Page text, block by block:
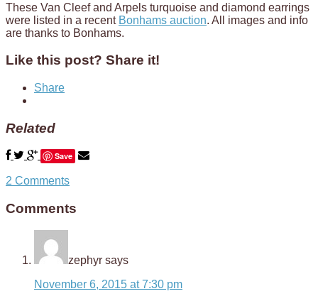
These Van Cleef and Arpels turquoise and diamond earrings
were listed in a recent Bonhams auction. All images and info
are thanks to Bonhams.
Like this post? Share it!
Share
Related
Save
2 Comments
Comments
zephyr says
November 6, 2015 at 7:30 pm